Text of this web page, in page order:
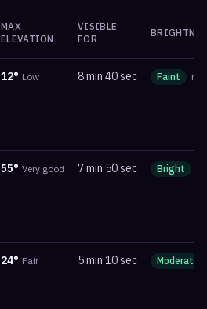
MAX
ELEVATION
VISIBLE
FOR
12° Low 8 min 40 sec Faint
55° Very good 7 min 50 sec Bright
24° Fair 5 min 10 sec Moderate